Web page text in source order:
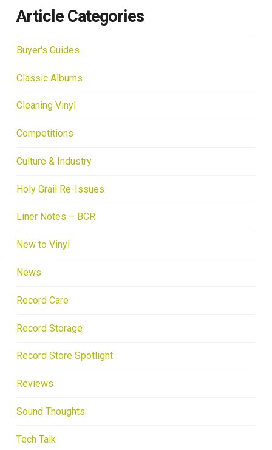
Article Categories
Buyer's Guides
Classic Albums
Cleaning Vinyl
Competitions
Culture & Industry
Holy Grail Re-Issues
Liner Notes – BCR
New to Vinyl
News
Record Care
Record Storage
Record Store Spotlight
Reviews
Sound Thoughts
Tech Talk